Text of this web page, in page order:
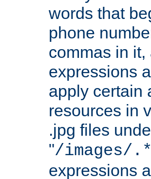
words that
phone
commas in
expressions
apply certain
resources in
.jpg files
"/images/
expressions